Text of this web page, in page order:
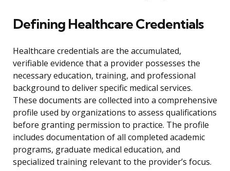
Defining Healthcare Credentials
Healthcare credentials are the accumulated,
verifiable evidence that a provider possesses the
necessary education, training, and professional
background to deliver specific medical services.
These documents are collected into a comprehensive
profile used by organizations to assess qualifications
before granting permission to practice. The profile
includes documentation of all completed academic
programs, graduate medical education, and
specialized training relevant to the provider’s focus.